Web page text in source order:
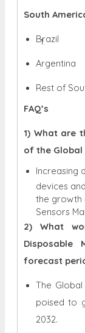
South
Brazil
Argentina
Rest of
FAQ’s
1) What are
of the Global
Increasing
devices
the growth
Sensors
2) What
Disposable
forecast
The
poised to
2032.